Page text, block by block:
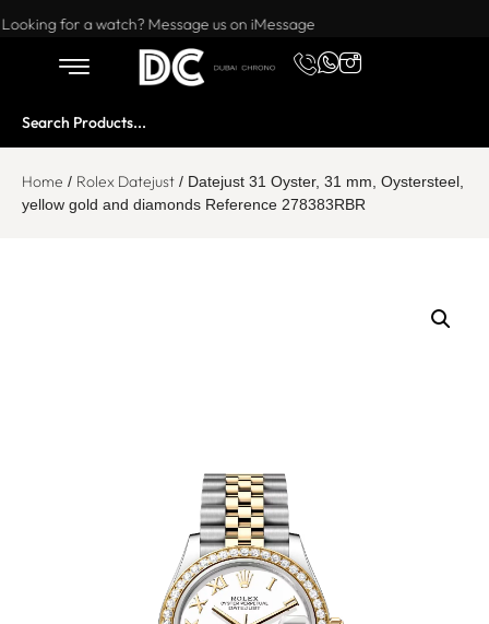
Want to buy or sell a watch? WhatsApp us!
Looking for a watch? Message us on iMessage
Home / Rolex Datejust / Datejust 31 Oyster, 31 mm, Oystersteel,
yellow gold and diamonds Reference 278383RBR